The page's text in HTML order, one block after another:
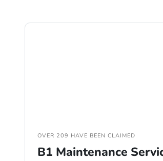
OVER 209 HAVE BEEN CLAIMED
B1 Maintenance